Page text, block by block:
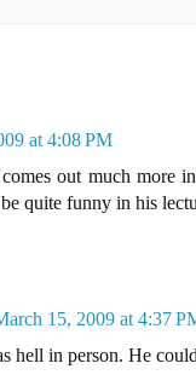
at 4:08 PM
out much more
quite funny in his
15, 2009 at 4:37
hell in person. He